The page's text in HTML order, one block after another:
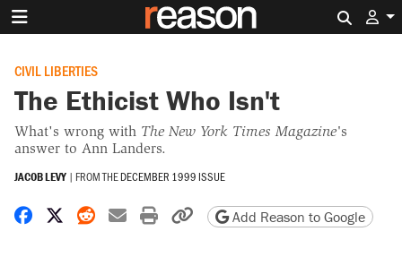
CIVIL LIBERTIES
The Ethicist Who Isn't
What's wrong with The New York Times Magazine's
answer to Ann Landers.
JACOB LEVY | FROM THEDECEMBER 1999 ISSUE
Share on Facebook
Share on X
Share on Reddit
Share by email
Print friendly version
Copy page URL
Add Reason to Google